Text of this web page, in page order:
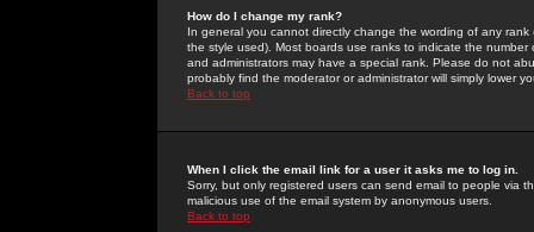
How do I change my rank?
In general you cannot directly change the wording of any
the style used). Most boards use ranks to indicate the
and administrators may have a special rank. Please do not
probably find the moderator or administrator will simply lower
Back to top
When I click the email link for a user it asks me to log in.
Sorry, but only registered users can send email to people via
malicious use of the email system by anonymous users.
Back to top